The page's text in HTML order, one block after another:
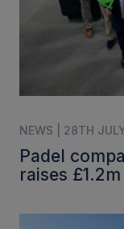
NEWS | 28TH
Padel
raises